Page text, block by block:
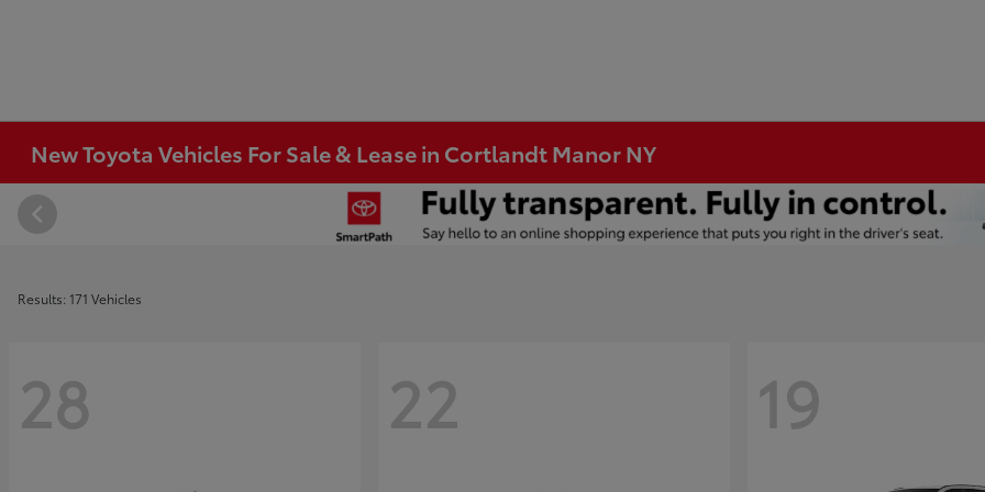
New Toyota Vehicles For Sale & Lease in Cortlandt Manor NY
Results: 171 Vehicles
28 22 19